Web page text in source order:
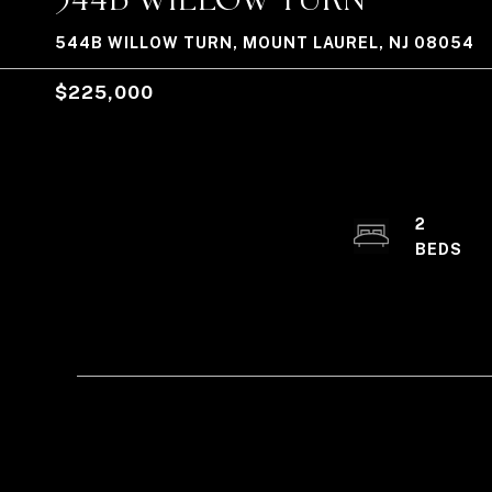
544B WILLOW TURN, MOUNT LAUREL, NJ 08054
$225,000
2